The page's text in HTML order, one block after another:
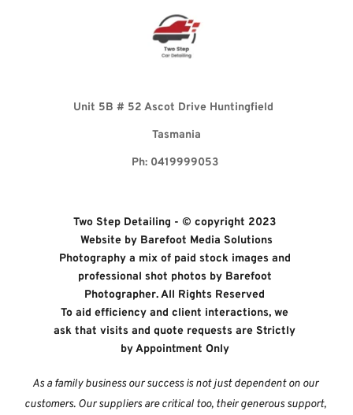
Two Step Detailing - © copyright 2023
Website by Barefoot Media Solutions
Photography a mix of paid stock images and
professional shot photos by Barefoot
Photographer. All Rights Reserved
To aid efficiency and client interactions, we
ask that visits and quote requests are Strictly
by Appointment Only
Unit 5B # 52 Ascot Drive Huntingfield
Tasmania
Ph: 0419999053
As a family business our success is not just dependent on our
customers. Our suppliers are critical too, their generous support,